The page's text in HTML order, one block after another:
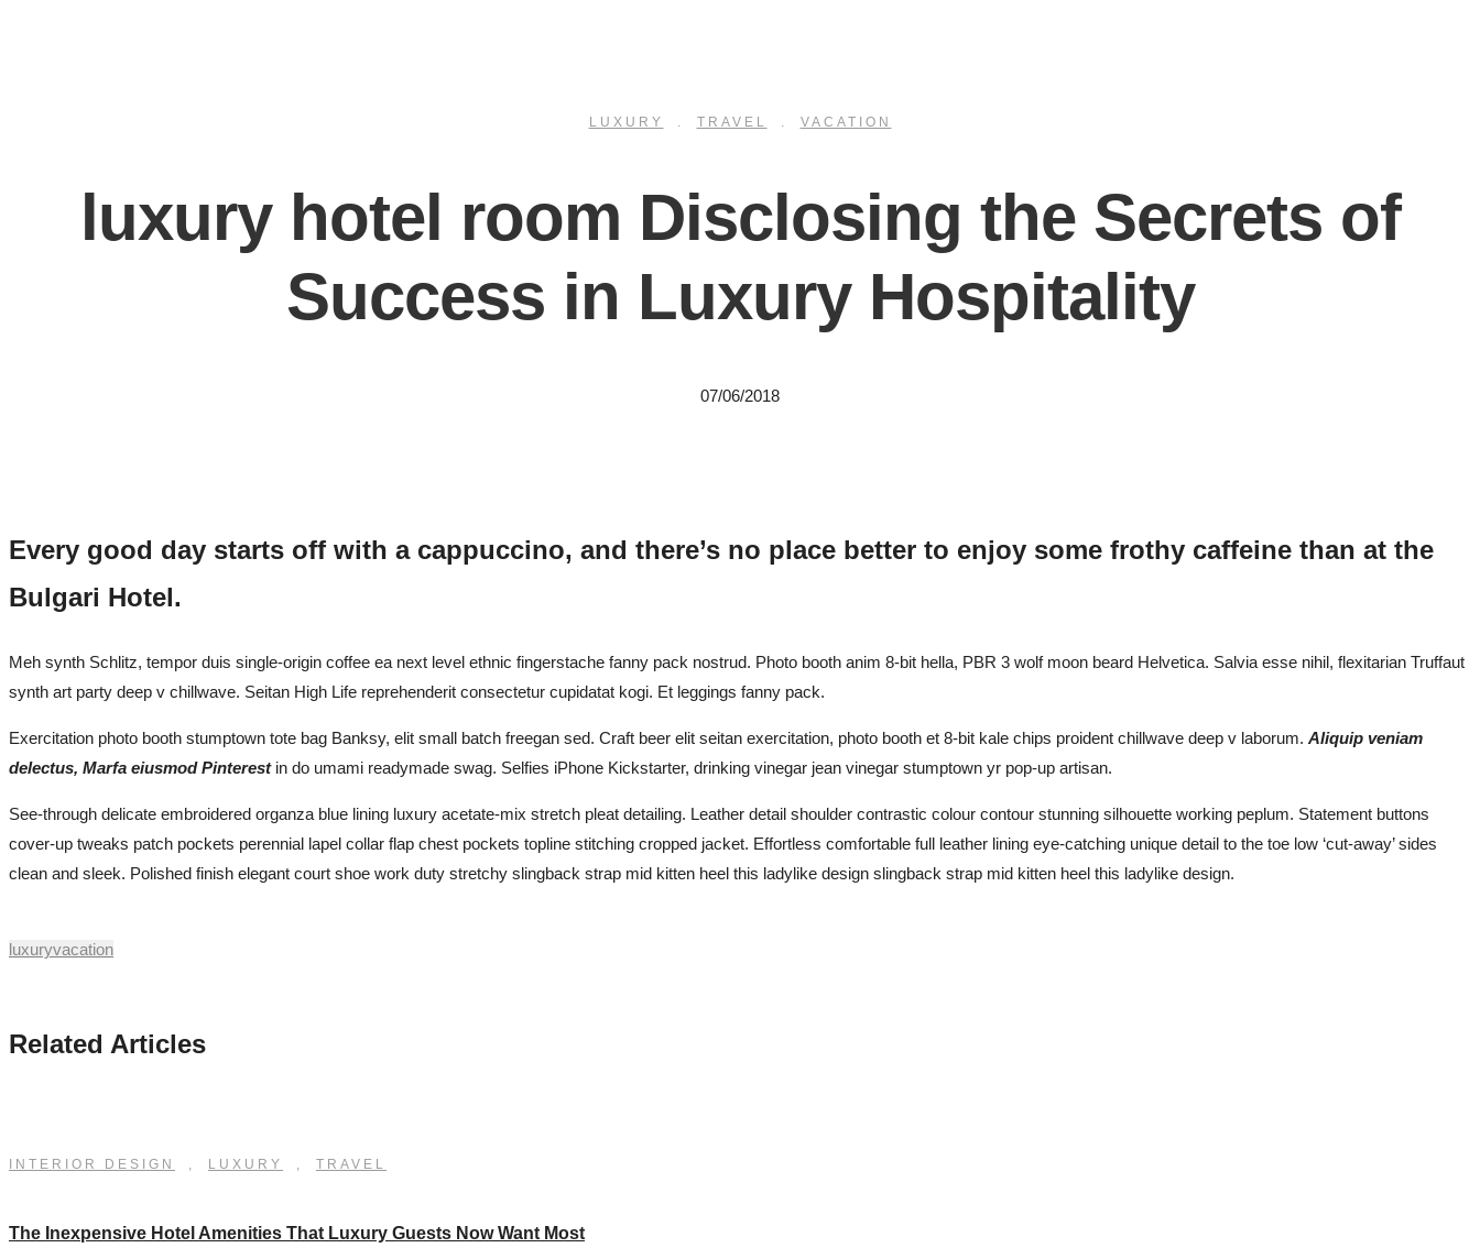
LUXURY . TRAVEL . VACATION
luxury hotel room Disclosing the Secrets of
Success in Luxury Hospitality
07/06/2018
Every good day starts off with a cappuccino, and there’s no place better to enjoy some frothy caffeine than at the
Bulgari Hotel.
Meh synth Schlitz, tempor duis single-origin coffee ea next level ethnic fingerstache fanny pack nostrud. Photo booth anim 8-bit hella, PBR 3 wolf moon beard Helvetica. Salvia esse nihil, flexitarian Truffaut
synth art party deep v chillwave. Seitan High Life reprehenderit consectetur cupidatat kogi. Et leggings fanny pack.
Exercitation photo booth stumptown tote bag Banksy, elit small batch freegan sed. Craft beer elit seitan exercitation, photo booth et 8-bit kale chips proident chillwave deep v laborum. Aliquip veniam
delectus, Marfa eiusmod Pinterestin do umami readymade swag. Selfies iPhone Kickstarter, drinking vinegar jean vinegar stumptown yr pop-up artisan.
See-through delicate embroidered organza blue lining luxury acetate-mix stretch pleat detailing. Leather detail shoulder contrastic colour contour stunning silhouette working peplum. Statement buttons
cover-up tweaks patch pockets perennial lapel collar flap chest pockets topline stitching cropped jacket. Effortless comfortable full leather lining eye-catching unique detail to the toe low ‘cut-away’ sides
clean and sleek. Polished finish elegant court shoe work duty stretchy slingback strap mid kitten heel this ladylike design slingback strap mid kitten heel this ladylike design.
luxuryvacation
Related Articles
INTERIOR DESIGN , LUXURY , TRAVEL
The Inexpensive Hotel Amenities That Luxury Guests Now Want Most